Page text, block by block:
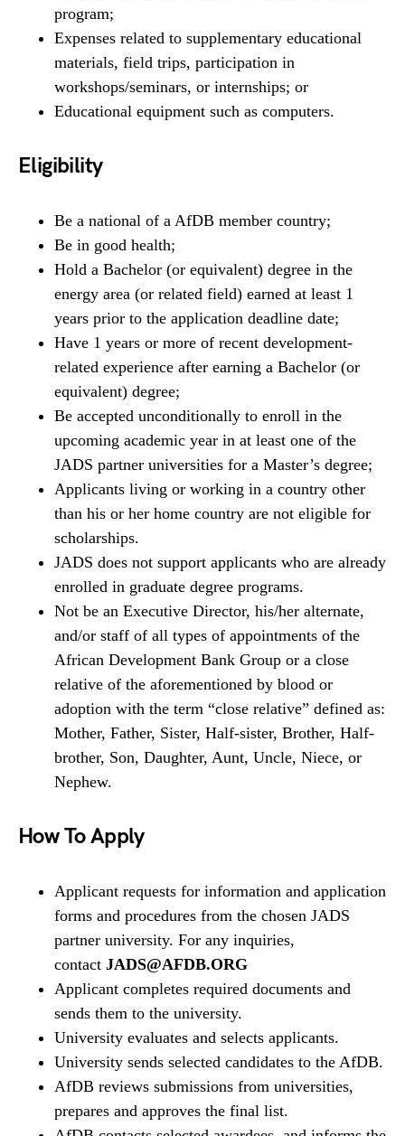
program;
Expenses related to supplementary educational
materials, field trips, participation in
workshops/seminars, or internships; or
Educational equipment such as computers.
Eligibility
Be a national of a AfDB member country;
Be in good health;
Hold a Bachelor (or equivalent) degree in the
energy area (or related field) earned at least 1
years prior to the application deadline date;
Have 1 years or more of recent development-
related experience after earning a Bachelor (or
equivalent) degree;
Be accepted unconditionally to enroll in the
upcoming academic year in at least one of the
JADS partner universities for a Master’s degree;
Applicants living or working in a country other
than his or her home country are not eligible for
scholarships.
JADS does not support applicants who are already
enrolled in graduate degree programs.
Not be an Executive Director, his/her alternate,
and/or staff of all types of appointments of the
African Development Bank Group or a close
relative of the aforementioned by blood or
adoption with the term “close relative” defined as:
Mother, Father, Sister, Half-sister, Brother, Half-
brother, Son, Daughter, Aunt, Uncle, Niece, or
Nephew.
How To Apply
Applicant requests for information and application
forms and procedures from the chosen JADS
partner university. For any inquiries,
contact JADS@AFDB.ORG
Applicant completes required documents and
sends them to the university.
University evaluates and selects applicants.
University sends selected candidates to the AfDB.
AfDB reviews submissions from universities,
prepares and approves the final list.